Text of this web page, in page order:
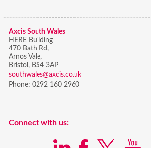
Axcis South Wales
HERE Building
470 Bath Rd,
Arnos Vale,
Bristol, BS4 3AP
southwales@axcis.co.uk
Phone: 0292 160 2960
Connect with us: